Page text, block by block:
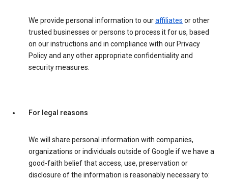
We provide personal information to ouraffiliates or other
trusted businesses or persons to process it for us, based
on our instructions and in compliance with our Privacy
Policy and any other appropriate confidentiality and
security measures.
For legal reasons
We will share personal information with companies,
organizations or individuals outside of Google if we have a
good-faith belief that access, use, preservation or
disclosure of the information is reasonably necessary to: